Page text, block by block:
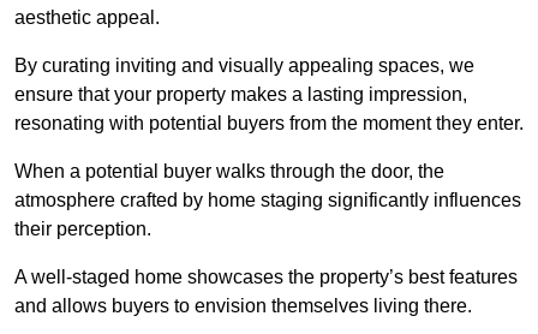
aesthetic appeal.
By curating inviting and visually appealing spaces, we
ensure that your property makes a lasting impression,
resonating with potential buyers from the moment they enter.
When a potential buyer walks through the door, the
atmosphere crafted by home staging significantly influences
their perception.
A well-staged home showcases the property’s best features
and allows buyers to envision themselves living there.